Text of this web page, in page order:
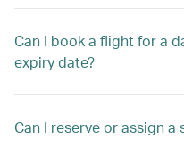
Can I book a flight for a
expiry date?
Can I reserve or assign a